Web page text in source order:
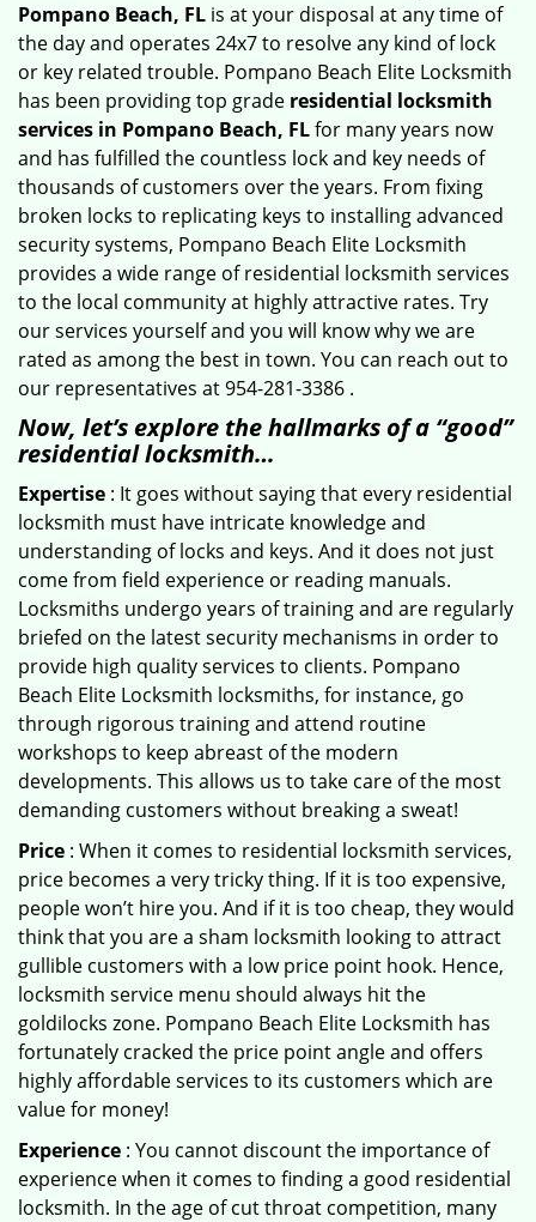
Pompano Beach, FL is at your disposal at any time of
the day and operates 24x7 to resolve any kind of lock
or key related trouble. Pompano Beach Elite Locksmith
has been providing top grade residential locksmith
services in Pompano Beach, FLfor many years now
and has fulfilled the countless lock and key needs of
thousands of customers over the years. From fixing
broken locks to replicating keys to installing advanced
security systems, Pompano Beach Elite Locksmith
provides a wide range of residential locksmith services
to the local community at highly attractive rates. Try
our services yourself and you will know why we are
rated as among the best in town. You can reach out to
our representatives at 954-281-3386 .
Now, let’s explore the hallmarks of a “good”
residential locksmith…
Expertise : It goes without saying that every residential
locksmith must have intricate knowledge and
understanding of locks and keys. And it does not just
come from field experience or reading manuals.
Locksmiths undergo years of training and are regularly
briefed on the latest security mechanisms in order to
provide high quality services to clients. Pompano
Beach Elite Locksmith locksmiths, for instance, go
through rigorous training and attend routine
workshops to keep abreast of the modern
developments. This allows us to take care of the most
demanding customers without breaking a sweat!
Price : When it comes to residential locksmith services,
price becomes a very tricky thing. If it is too expensive,
people won’t hire you. And if it is too cheap, they would
think that you are a sham locksmith looking to attract
gullible customers with a low price point hook. Hence,
locksmith service menu should always hit the
goldilocks zone. Pompano Beach Elite Locksmith has
fortunately cracked the price point angle and offers
highly affordable services to its customers which are
value for money!
Experience : You cannot discount the importance of
experience when it comes to finding a good residential
locksmith. In the age of cut throat competition, many